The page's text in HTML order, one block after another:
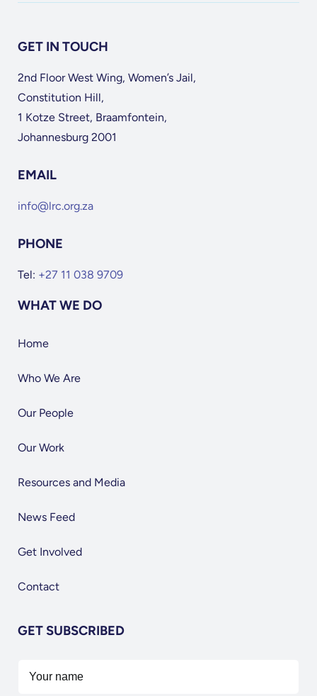
GET IN TOUCH
2nd Floor West Wing, Women’s Jail,
Constitution Hill,
1 Kotze Street, Braamfontein,
Johannesburg 2001
EMAIL
info@lrc.org.za
PHONE
Tel: +27 11 038 9709
WHAT WE DO
Home
Who We Are
Our People
Our Work
Resources and Media
News Feed
Get Involved
Contact
GET SUBSCRIBED